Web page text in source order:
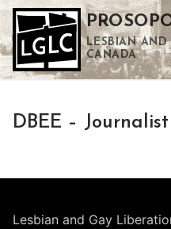
Skip
to
content
LESBIAN
CANADA
DBEE – Journalist
Lesbian and Gay